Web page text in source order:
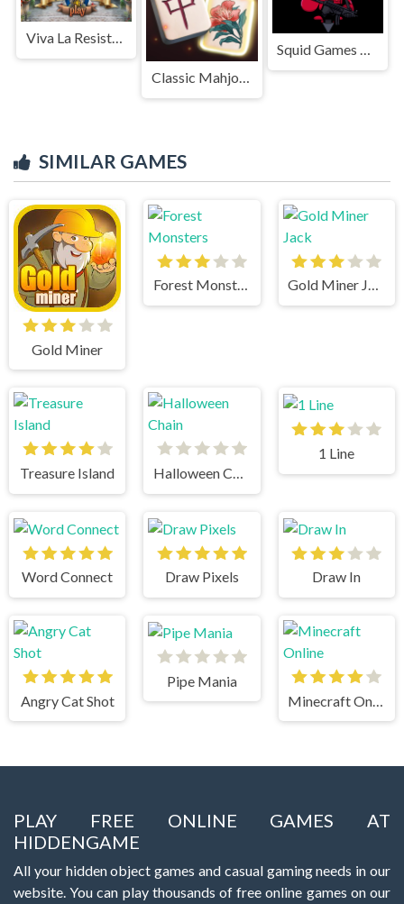
Viva La Resistance
Classic Mahjong
Squid Games Red Light
SIMILAR GAMES
Gold Miner
Forest Monsters Gold Miner Jack
Treasure Island Halloween Chain
1 Line
Word Connect Draw Pixels Draw In
Angry Cat Shot
Pipe Mania
PLAY FREE ONLINE GAMES AT
HIDDENGAME
All your hidden object games and casual gaming needs in our
website. You can play thousands of free online games on our